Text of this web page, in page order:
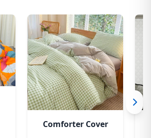
Comforter Cover